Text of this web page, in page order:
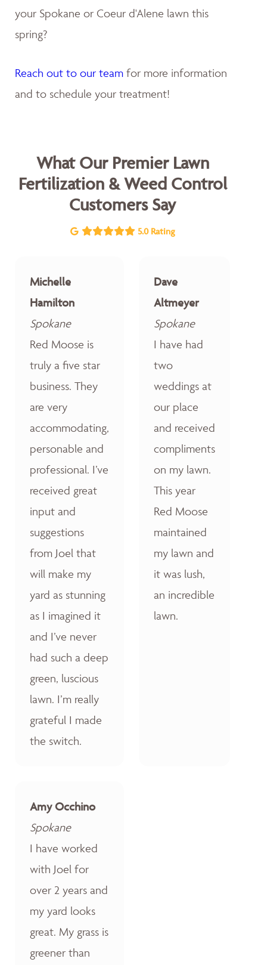
your Spokane or Coeur d'Alene lawn this
spring?
Reach out to our team for more information
and to schedule your treatment!
What Our Premier Lawn
Fertilization & Weed Control
Customers Say
5.0 Rating
Michelle
Hamilton
Spokane
Red Moose is
truly a five star
business. They
are very
accommodating,
personable and
professional. I’ve
received great
input and
suggestions
from Joel that
will make my
yard as stunning
as I imagined it
and I’ve never
had such a deep
green, luscious
lawn. I’m really
grateful I made
the switch.
Dave
Altmeyer
Spokane
I have had
two
weddings at
our place
and received
compliments
on my lawn.
This year
Red Moose
maintained
my lawn and
it was lush,
an incredible
lawn.
Amy Occhino
Spokane
I have worked
with Joel for
over 2 years and
my yard looks
great. My grass is
greener than